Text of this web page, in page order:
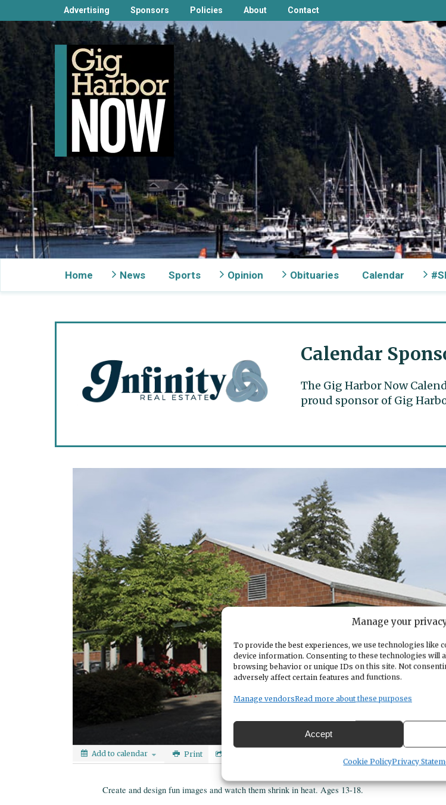
Manage your
To provide the best experiences, we use technologies like
device information. Consenting to these technologies will
browsing behavior or unique IDs on this site. Not
adversely affect certain features and functions.
Manage vendorsRead more about these purposes
Accept
Cookie PolicyPrivacy
Advertising Sponsors Policies About Contact
Home News Sports Opinion Obituaries Calendar
Calendar
The Gig Harbor Now
proud sponsor of Gig
Add to calendar Print
Create and design fun images and watch them shrink in heat. Ages 13-18.